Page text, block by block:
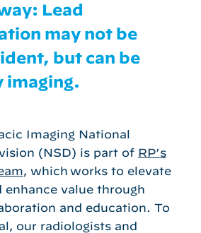
Lead
may not be
but can be
imaging.
Imaging National
(NSD) is part of RP’s
, which works to elevate
enhance value through
and education.
To
our radiologists and